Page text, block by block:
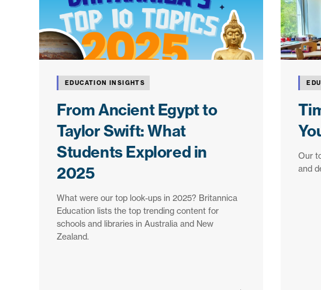
EDUCATION INSIGHTS
From Ancient Egypt to
Taylor Swift: What
Students Explored in
2025
What were our top look-ups in 2025? Britannica
Education lists the top trending content for
schools and libraries in Australia and New
Zealand.
Our
and